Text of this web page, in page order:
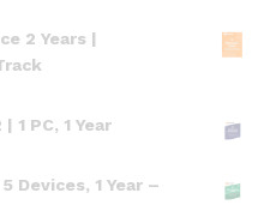
2 Years |
1 PC, 1 Year
Devices, 1 Year –